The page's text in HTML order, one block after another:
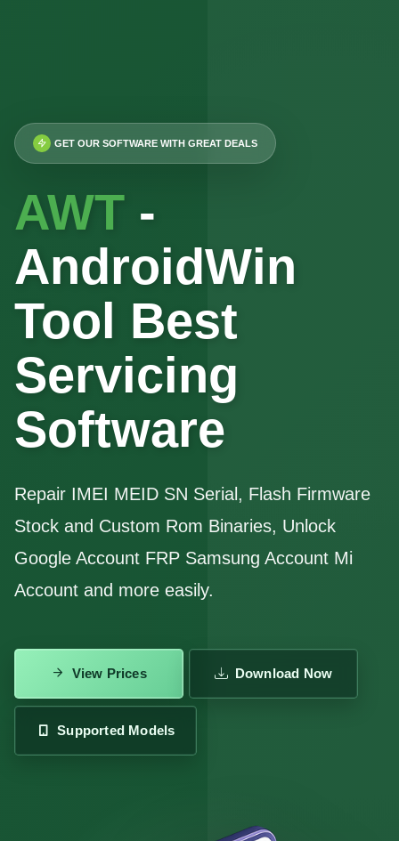
GET OUR SOFTWARE WITH GREAT DEALS
AWT -
AndroidWin
Tool Best
Servicing
Software
Repair IMEI MEID SN Serial, Flash Firmware
Stock and Custom Rom Binaries, Unlock
Google Account FRP Samsung Account Mi
Account and more easily.
View Prices Download Now
Supported Models